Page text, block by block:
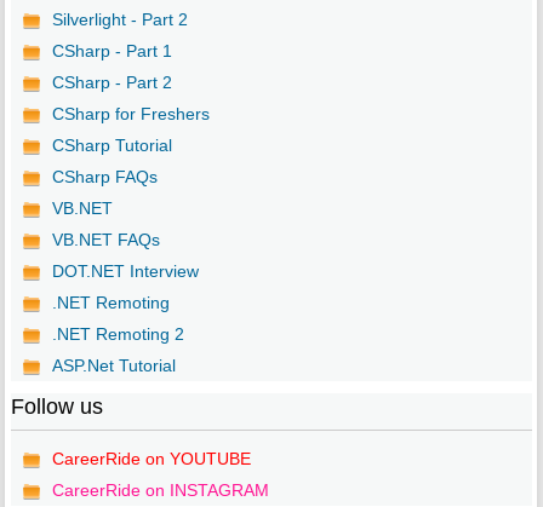
Silverlight - Part 2
CSharp - Part 1
CSharp - Part 2
CSharp for Freshers
CSharp Tutorial
CSharp FAQs
VB.NET
VB.NET FAQs
DOT.NET Interview
.NET Remoting
.NET Remoting 2
ASP.Net Tutorial
Follow us
CareerRide on YOUTUBE
CareerRide on INSTAGRAM